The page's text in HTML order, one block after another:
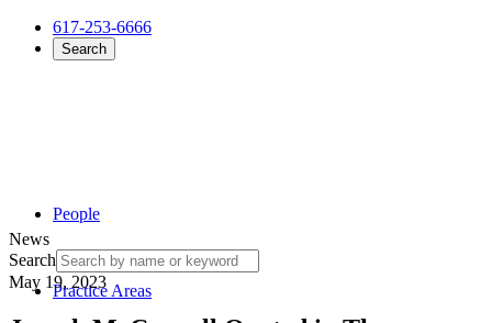
617-253-6666
Search
People
Practice Areas
News
Search
May 19, 2023